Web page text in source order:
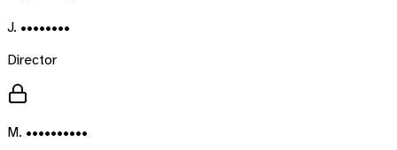
J. ••••••••
Director
M. ••••••••••